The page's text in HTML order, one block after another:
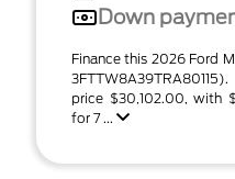
Down
Finance this 2026 Ford
price $30,102.00, with
for 7 ...